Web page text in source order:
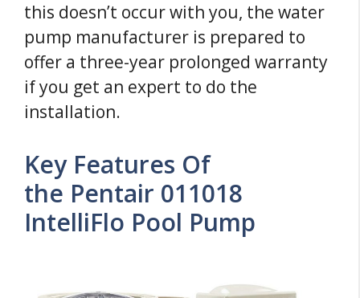
this doesn’t occur with you, the water
pump manufacturer is prepared to
offer a three-year prolonged warranty
if you get an expert to do the
installation.
Key Features Of
the Pentair 011018
IntelliFlo Pool Pump